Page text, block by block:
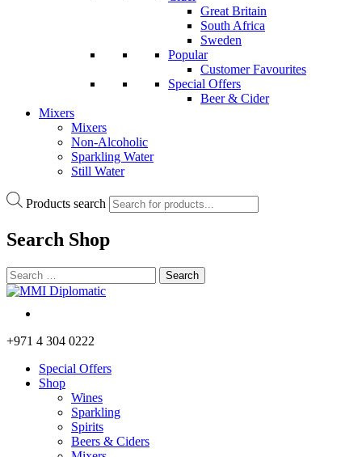
Great Britain
South Africa
Sweden
Popular
Customer Favourites
Special Offers
Beer & Cider
Mixers
Mixers
Non-Alcoholic
Sparkling Water
Still Water
Products search
Search Shop
+971 4 304 0222
Special Offers
Shop
Wines
Sparkling
Spirits
Beers & Ciders